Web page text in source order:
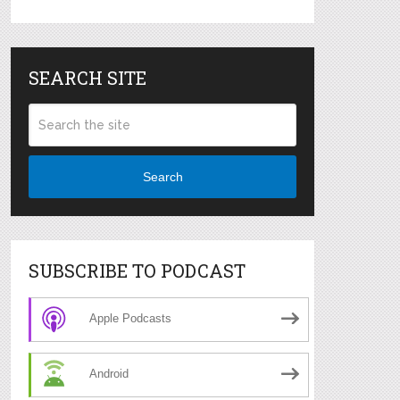
SEARCH SITE
Search
SUBSCRIBE TO PODCAST
Apple Podcasts
Android